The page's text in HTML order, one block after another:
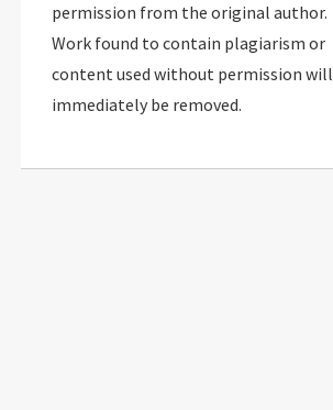
permission from the original author.
Work found to contain plagiarism or
content used without permission will
immediately be removed.